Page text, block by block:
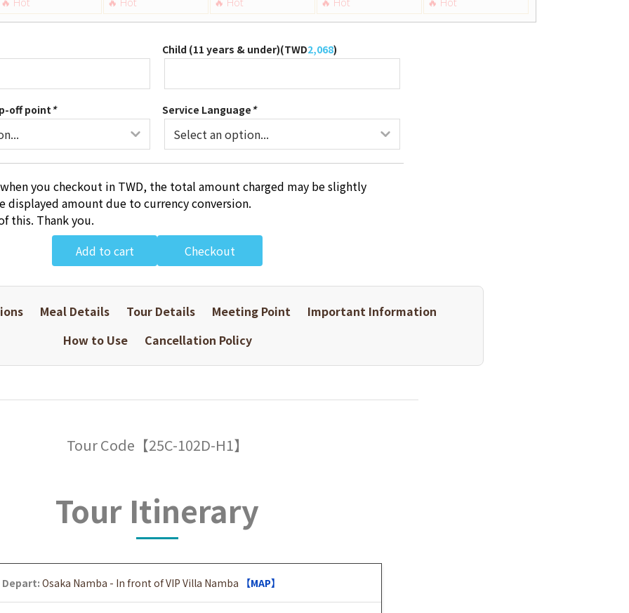
Child (11 years & under)(TWD2,068)
off point * Service Language *
you checkout in TWD, the total amount charged may be slightly
displayed amount due to currency conversion.
this. Thank you.
Add to cart
Checkout
Meal Details Tour Details Meeting Point
Important Information
How to Use
Cancellation Policy
Tour Code【25C-102D-H1】
Tour Itinerary
Depart: Osaka Namba - In front of VIP Villa Namba 【MAP】